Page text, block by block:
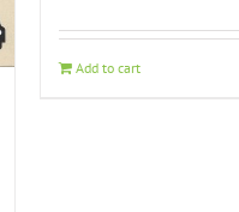
Add to cart